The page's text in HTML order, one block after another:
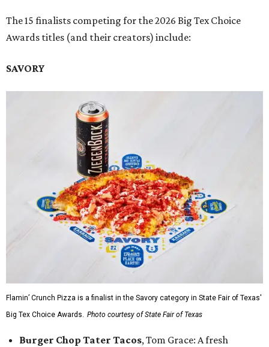
The 15 finalists competing for the 2026 Big Tex Choice
Awards titles (and their creators) include:
SAVORY
Flamin’ Crunch Pizza is a finalist in the Savory category in State Fair of Texas'
Big Tex Choice Awards. Photo courtesy of State Fair of Texas
Burger Chop Tater Tacos, Tom Grace: A fresh